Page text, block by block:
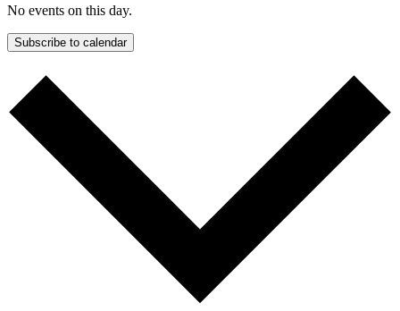
No events on this day.
Subscribe to calendar